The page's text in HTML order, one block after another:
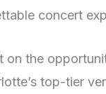
concert
on the
top-tier